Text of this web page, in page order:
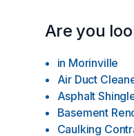
Are you
in Morinville
Air Duct
Asphalt
Basement
Caulking